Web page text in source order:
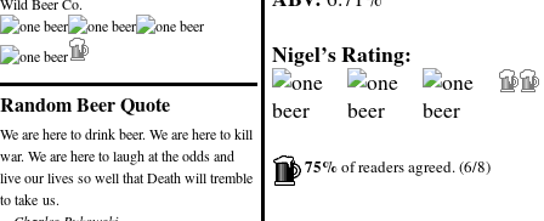
Random Beer Quote
We are here to drink beer. We are here to kill
war. We are here to laugh at the odds and
live our lives so well that Death will tremble
to take us.
Nigel’s Rating:
75%of readers agreed. (6/8)